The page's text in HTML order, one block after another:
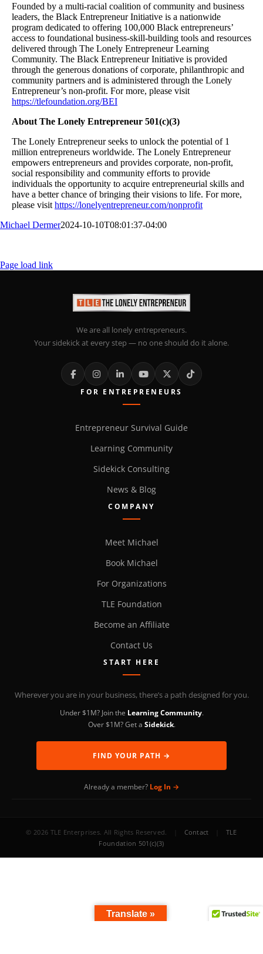
Founded by a multi-racial coalition of community and business
leaders, the Black Entrepreneur Initiative is a nationwide
program dedicated to offering 100,000 Black entrepreneurs’
access to foundational business-skill-building tools and resources
delivered through The Lonely Entrepreneur Learning
Community. The Black Entrepreneur Initiative is provided
through the generous donations of corporate, philanthropic and
community partners and is administered through the Lonely
Entrepreneur’s non-profit. For more, please visit
https://tlefoundation.org/BEI
About The Lonely Entrepreneur 501(c)(3)
The Lonely Entrepreneur seeks to unlock the potential of 1
million entrepreneurs worldwide. The Lonely Entrepreneur
empowers entrepreneurs and provides corporate, non-profit,
social responsibility and community efforts to provide
individuals the opportunity to acquire entrepreneurial skills and
have a better chance of bringing their visions to life. For more,
please visit https://lonelyentrepreneur.com/nonprofit
Michael Dermer2024-10-10T08:01:37-04:00
Page load link
Translate »
We are all lonely entrepreneurs.
Your sidekick at every step — no one should do it alone.
FOR ENTREPRENEURS
Entrepreneur Survival Guide
Learning Community
Sidekick Consulting
News & Blog
COMPANY
Meet Michael
Book Michael
For Organizations
TLE Foundation
Become an Affiliate
Contact Us
START HERE
Wherever you are in your business, there’s a path designed for you.
Under $1M? Join the Learning Community.
Over $1M? Get a Sidekick.
FIND YOUR PATH →
Already a member? Log In →
© 2026 TLE Enterprises. All Rights Reserved. Contact
TLE
Foundation 501(c)(3)